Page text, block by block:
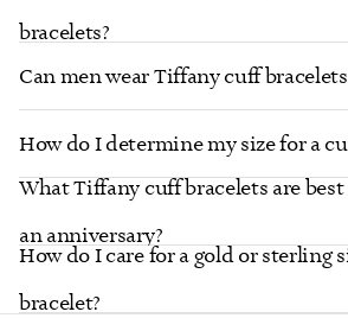
bracelets?
Can men wear Tiffany cuff
How do I determine my size for a
What Tiffany cuff bracelets are
an anniversary?
How do I care for a gold or sterling
bracelet?